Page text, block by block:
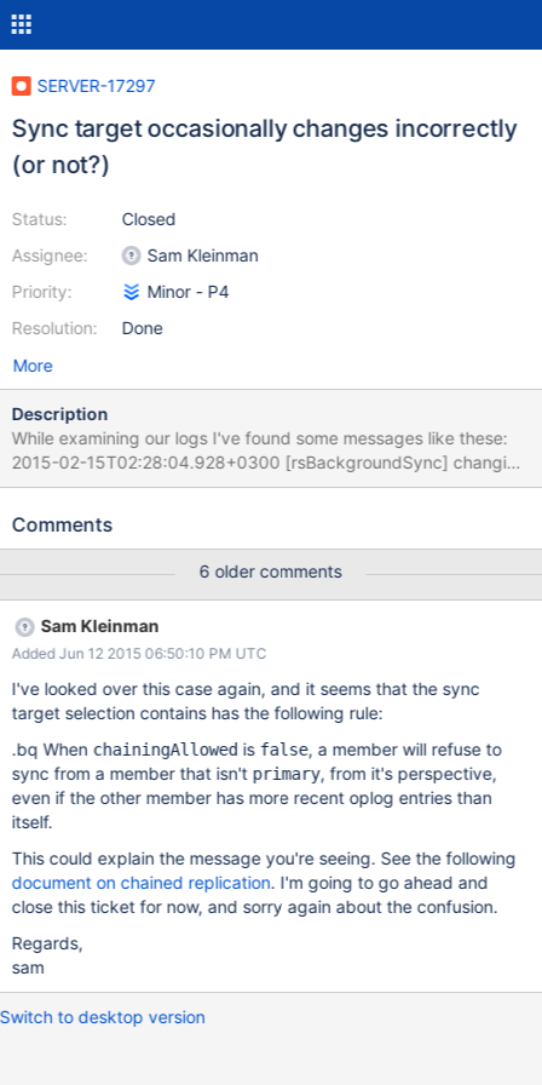
SERVER-17297
Sync target occasionally changes incorrectly
(or not?)
Status:
Assignee:
Priority:
Resolution:
Closed
Sam Kleinman
Minor - P4
Done
More
Description
While examining our logs I've found some messages like these:
2015-02-15T02:28:04.928+0300 [rsBackgroundSync] changing
sync target because current sync target's most recent OpTime is
member d1.s1.fs.drive.bru:27021 whose most recent OpTime is
[rsBackgroundSync] replset setting syncSourceFeedback to
d2.s1.fs.drive.bru:27021 2015-02-15T02:28:04.946+0300
[rsBackgroundSync] changing sync target because current sync
target's most recent OpTime is Feb 15 02:27:28:1 which is more
than 30 seconds behind member d1.s1.fs.drive.bru:27021 whose
most recent OpTime is 1423956484 2015-02-
15T02:28:04.948+0300 [rsBackgroundSync] replset setting
syncSourceFeedback to d2.s1.fs.drive.bru:27021 2015-02-
15T02:28:04.951+0300 [rsBackgroundSync] changing sync
target because current sync target's most recent OpTime is Feb
15 02:27:28:1 which is more than 30 seconds behind member
d1.s1.fs.drive.bru:27021 whose m
Comments
6 older comments
Sam Kleinman
Added Jun 12 2015 06:50:10 PM UTC
I've looked over this case again, and it seems that the sync
target selection contains has the following rule:
.bq When chainingAllowed is false, a member will refuse to
sync from a member that isn't primary, from it's perspective,
even if the other member has more recent oplog entries than
itself.
This could explain the message you're seeing. See the following
document on chained replication. I'm going to go ahead and
close this ticket for now, and sorry again about the confusion.
Regards,
sam
Switch to desktop version